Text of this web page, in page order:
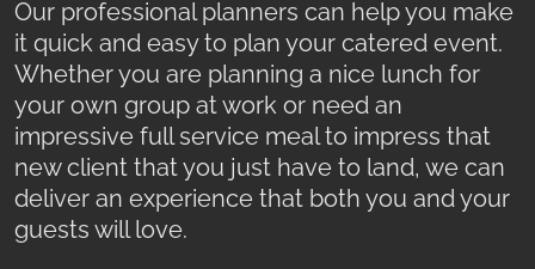
Our professional planners can help you make
it quick and easy to plan your catered event.
Whether you are planning a nice lunch for
your own group at work or need an
impressive full service meal to impress that
new client that you just have to land, we can
deliver an experience that both you and your
guests will love.